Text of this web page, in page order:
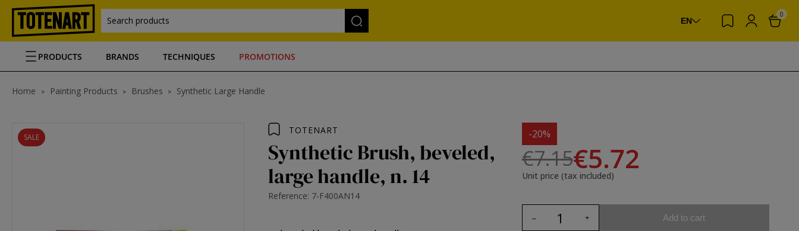
Search products EN
0
PRODUCTS BRANDS TECHNIQUES PROMOTIONS
Home Painting Products Brushes Synthetic Large Handle
SALE
TOTENART
Synthetic Brush, beveled,
large handle, n. 14
Reference: 7-F400AN14
-20%
€7.15€5.72
Unit price (tax included)
Add to cart